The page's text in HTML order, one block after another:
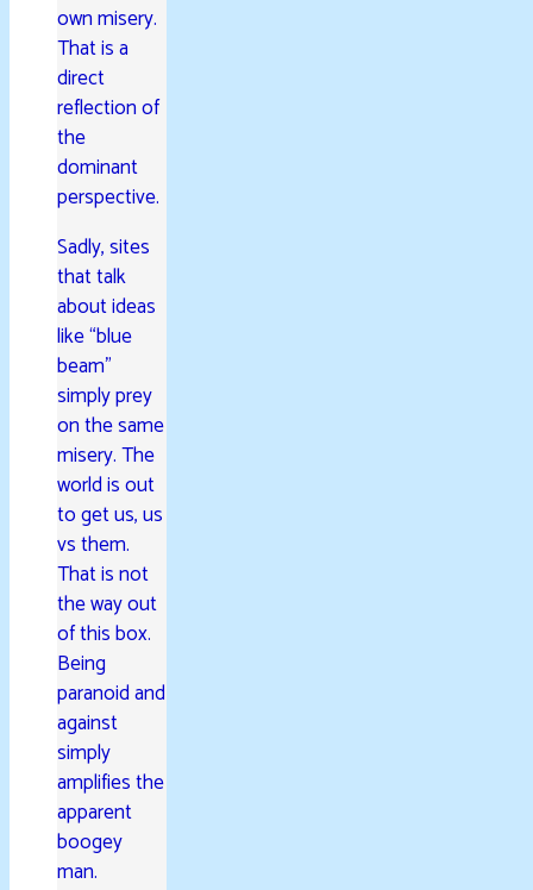
own misery.
That is a
direct
reflection of
the
dominant
perspective.
Sadly, sites
that talk
about ideas
like “blue
beam”
simply prey
on the same
misery. The
world is out
to get us, us
vs them.
That is not
the way out
of this box.
Being
paranoid and
against
simply
amplifies the
apparent
boogey
man.